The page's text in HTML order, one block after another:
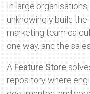
In large
unknowingly build
marketing team
one way, and the
A Feature Store
repository where